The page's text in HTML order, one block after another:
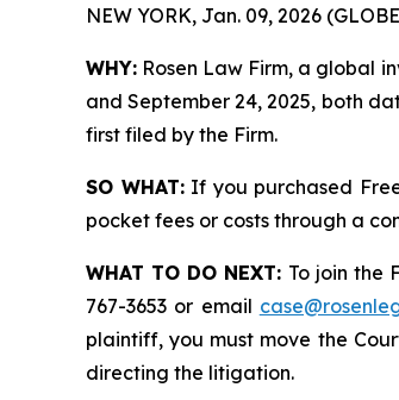
NEW YORK, Jan. 09, 2026
WHY: Rosen Law Firm, a global
and September 24, 2025, both
first filed by the Firm.
SO WHAT:If you purchased
pocket fees or costs through a
WHAT TO DO NEXT: To join the
767-3653 or email
plaintiff, you must move the
directing the litigation.